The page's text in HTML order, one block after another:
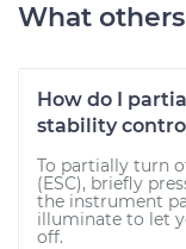
What
How do I
stability
To partially turn
(ESC), briefly
the instrument
illuminate to let
off.